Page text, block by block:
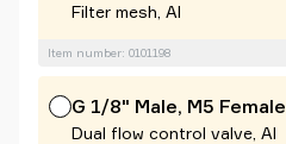
Filter mesh, Al
Item number: 0101198
G 1/8" Male, M5 Female
Dual flow control valve, Al